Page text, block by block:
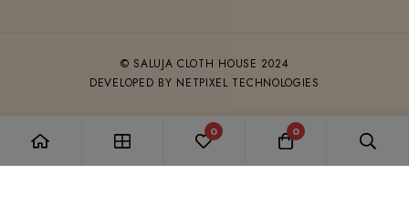
© SALUJA CLOTH HOUSE 2024
DEVELOPED BY NETPIXEL TECHNOLOGIES
0 0